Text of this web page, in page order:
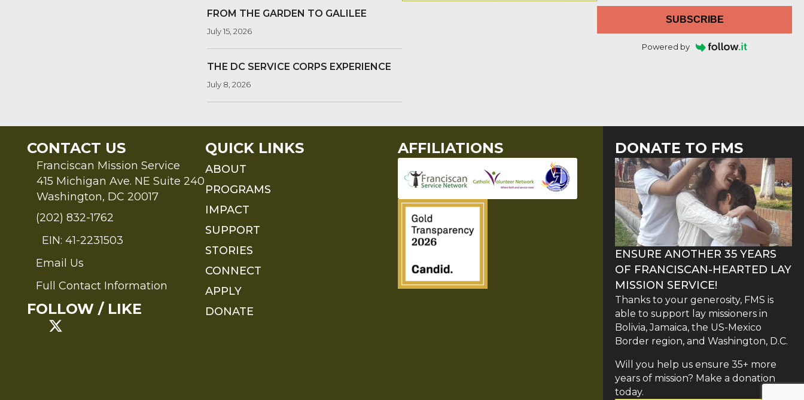
FROM THE GARDEN TO GALILEE
July 15, 2026
THE DC SERVICE CORPS EXPERIENCE
July 8, 2026
SUBSCRIBE
Powered by
CONTACT US
Franciscan Mission Service
415 Michigan Ave. NE Suite 240
Washington, DC 20017
(202) 832-1762
EIN: 41-2231503
Send an Email to FMS
Email Us
Full Contact Information
Full Contact Information
FOLLOW / LIKE
QUICK LINKS
ABOUT
PROGRAMS
IMPACT
SUPPORT
STORIES
CONNECT
APPLY
DONATE
AFFILIATIONS DONATE TO FMS
ENSURE ANOTHER 35 YEARS
OF FRANCISCAN-HEARTED LAY
MISSION SERVICE!
Thanks to your generosity, FMS is
able to support lay missioners in
Bolivia, Jamaica, the US-Mexico
Border region, and Washington, D.C.
Will you help us ensure 35+ more
years of mission? Make a donation
today.